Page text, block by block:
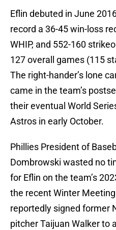
Eflin debuted in June
record a 36-45 win-loss
WHIP, and 552-160
127 overall games (115
The right-hander’s lone
came in the team’s
their eventual World
Astros in early October.
Phillies President of
Dombrowski wasted no
for Eflin on the team’s
the recent Winter
reportedly signed former
pitcher Taijuan Walker to